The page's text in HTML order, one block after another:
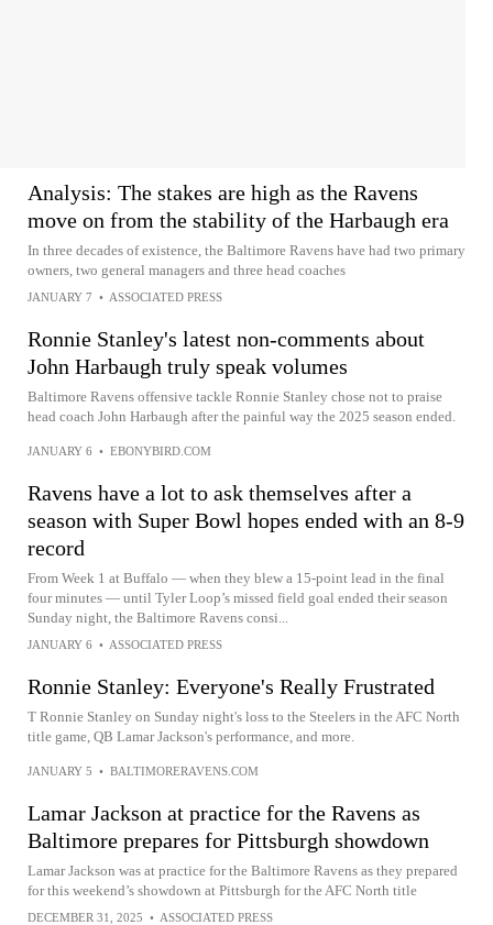
Analysis: The stakes are high as the Ravens
move on from the stability of the Harbaugh era
In three decades of existence, the Baltimore Ravens have had two primary
owners, two general managers and three head coaches
JANUARY 7 • ASSOCIATED PRESS
Ronnie Stanley's latest non-comments about
John Harbaugh truly speak volumes
Baltimore Ravens offensive tackle Ronnie Stanley chose not to praise
head coach John Harbaugh after the painful way the 2025 season ended.
JANUARY 6 • EBONYBIRD.COM
Ravens have a lot to ask themselves after a
season with Super Bowl hopes ended with an 8-9
record
From Week 1 at Buffalo — when they blew a 15-point lead in the final
four minutes — until Tyler Loop’s missed field goal ended their season
Sunday night, the Baltimore Ravens consi...
JANUARY 6 • ASSOCIATED PRESS
Ronnie Stanley: Everyone's Really Frustrated
T Ronnie Stanley on Sunday night's loss to the Steelers in the AFC North
title game, QB Lamar Jackson's performance, and more.
JANUARY 5 • BALTIMORERAVENS.COM
Lamar Jackson at practice for the Ravens as
Baltimore prepares for Pittsburgh showdown
Lamar Jackson was at practice for the Baltimore Ravens as they prepared
for this weekend’s showdown at Pittsburgh for the AFC North title
DECEMBER 31, 2025 • ASSOCIATED PRESS